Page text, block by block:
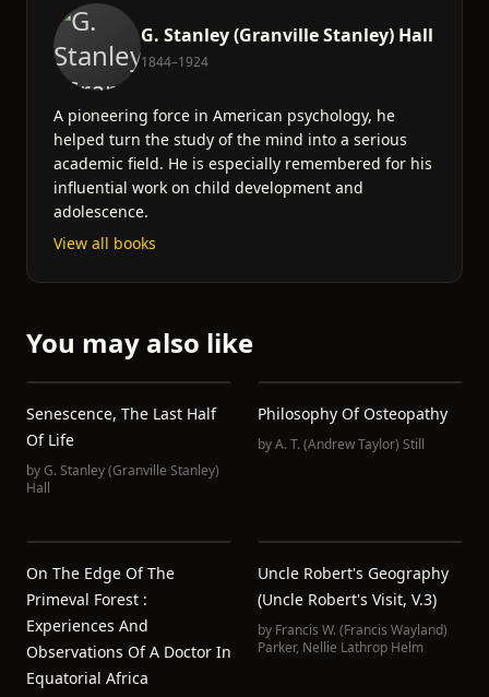
G. Stanley (Granville Stanley) Hall
1844–1924
A pioneering force in American psychology, he
helped turn the study of the mind into a serious
academic field. He is especially remembered for his
influential work on child development and
adolescence.
View all books
You may also like
Senescence, The Last Half
Of Life
byG. Stanley (Granville Stanley)
Hall
Philosophy Of Osteopathy
byA. T. (Andrew Taylor) Still
On The Edge Of The
Primeval Forest :
Experiences And
Observations Of A Doctor In
Equatorial Africa
Uncle Robert's Geography
(Uncle Robert's Visit, V.3)
by Francis W. (Francis Wayland)
Parker, Nellie Lathrop Helm